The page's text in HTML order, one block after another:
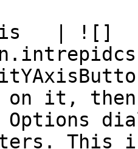
| ![]
on it,
This